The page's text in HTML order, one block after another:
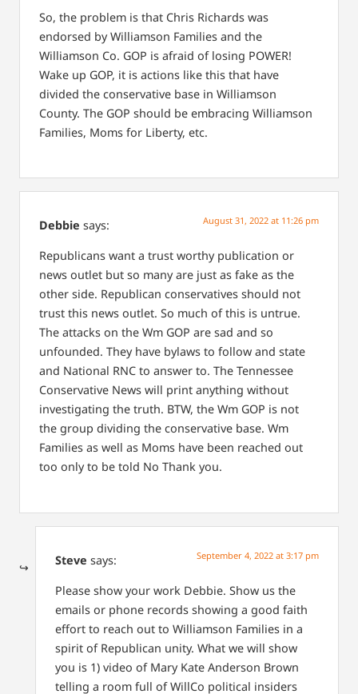
So, the problem is that Chris Richards was
endorsed by Williamson Families and the
Williamson Co. GOP is afraid of losing POWER!
Wake up GOP, it is actions like this that have
divided the conservative base in Williamson
County. The GOP should be embracing Williamson
Families, Moms for Liberty, etc.
Debbie says: August 31, 2022 at 11:26 pm
Republicans want a trust worthy publication or
news outlet but so many are just as fake as the
other side. Republican conservatives should not
trust this news outlet. So much of this is untrue.
The attacks on the Wm GOP are sad and so
unfounded. They have bylaws to follow and state
and National RNC to answer to. The Tennessee
Conservative News will print anything without
investigating the truth. BTW, the Wm GOP is not
the group dividing the conservative base. Wm
Families as well as Moms have been reached out
too only to be told No Thank you.
Steve says: September 4, 2022 at 3:17 pm
Please show your work Debbie. Show us the
emails or phone records showing a good faith
effort to reach out to Williamson Families in a
spirit of Republican unity. What we will show
you is 1) video of Mary Kate Anderson Brown
telling a room full of WillCo political insiders